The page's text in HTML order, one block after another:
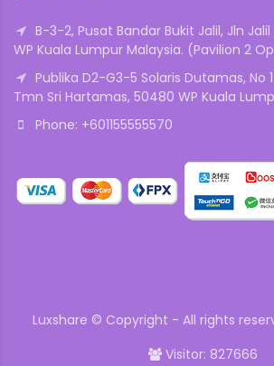
B-3-2, Pusat Bandar Bukit Jalil, Jln
WP Kuala Lumpur Malaysia. (Pavilion 2
Publika D2-G3-5 Solaris Dutamas, No
Tmn Sri Hartamas, 50480 WP Kuala
Phone: +601155555570
Luxshare © Copyright - All rights
Visitor: 827666